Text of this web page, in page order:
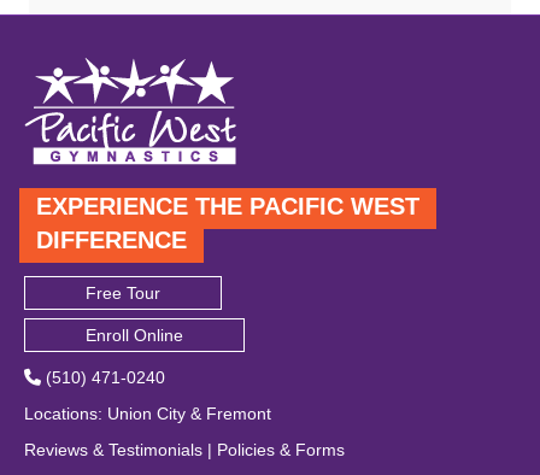
EXPERIENCE THE PACIFIC WEST
DIFFERENCE
Free Tour
Enroll Online
(510) 471-0240
Locations: Union City & Fremont
Reviews & Testimonials | Policies & Forms